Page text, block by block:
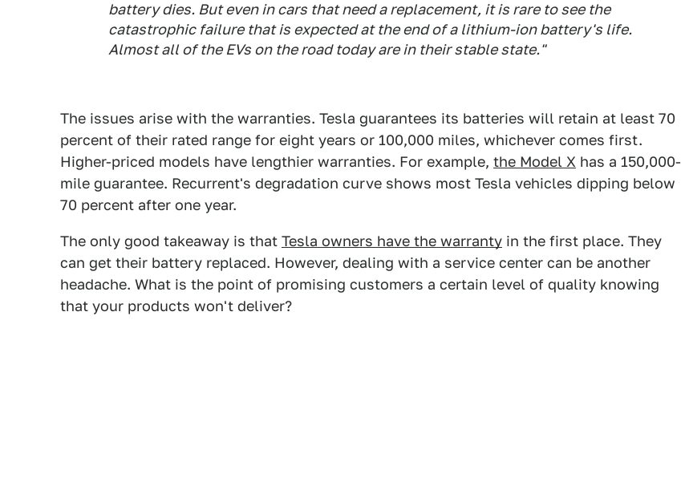
battery dies. But even in cars that need a replacement, it is rare to see the
catastrophic failure that is expected at the end of a lithium-ion battery's life.
Almost all of the EVs on the road today are in their stable state."
The issues arise with the warranties. Tesla guarantees its batteries will retain at least 70
percent of their rated range for eight years or 100,000 miles, whichever comes first.
Higher-priced models have lengthier warranties. For example, the Model X has a 150,000-
mile guarantee. Recurrent's degradation curve shows most Tesla vehicles dipping below
70 percent after one year.
The only good takeaway is that Tesla owners have the warranty in the first place. They
can get their battery replaced. However, dealing with a service center can be another
headache. What is the point of promising customers a certain level of quality knowing
that your products won't deliver?